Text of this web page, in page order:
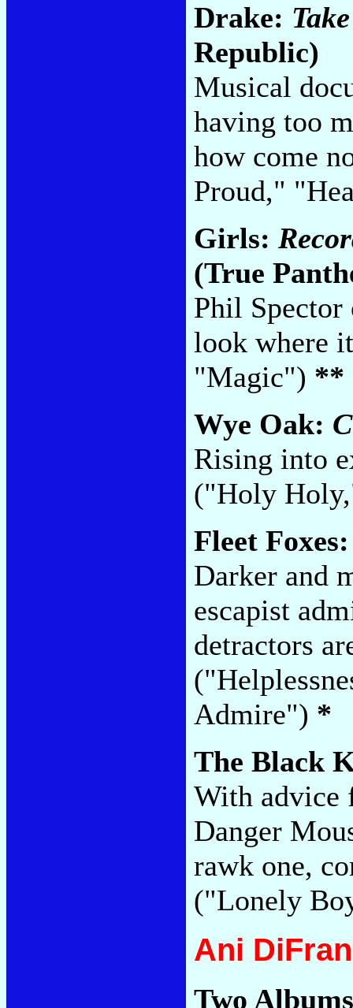
Drake:
Republic)
Musical
having too
how come
Proud,"
Girls:
(True
Phil Spector
look where
"Magic") **
Wye Oak:
Rising into
("Holy
Fleet
Darker and
escapist
detractors
Admire") *
The Black
With advice
Danger
rawk one,
("Lonely
Ani
Two